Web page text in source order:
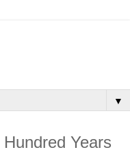
▼
Years